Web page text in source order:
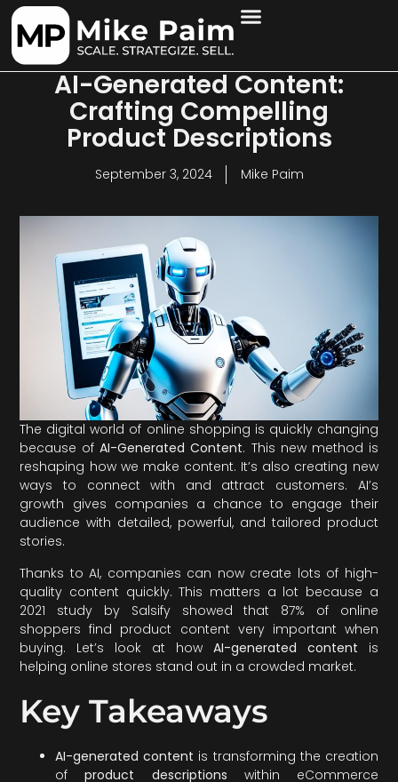
AI-Generated Content:
Crafting Compelling
Product Descriptions
September 3, 2024 Mike Paim
The digital world of online shopping is quickly changing
because ofAI-Generated Content. This new method is
reshaping how we make content. It’s also creating new
ways to connect with and attract customers. AI’s
growth gives companies a chance to engage their
audience with detailed, powerful, and tailored product
stories.
Thanks to AI, companies can now create lots of high-
quality content quickly. This matters a lot because a
2021 study by Salsify showed that 87% of online
shoppers find product content very important when
buying. Let’s look at how AI-generated content is
helping online stores stand out in a crowded market.
Key Takeaways
AI-generated content is transforming the creation
ofproduct descriptions within eCommerce